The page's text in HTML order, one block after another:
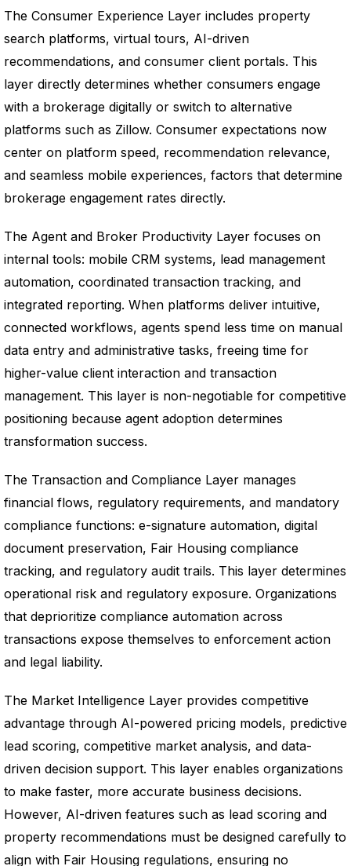
The Consumer Experience Layer includes property
search platforms, virtual tours, AI-driven
recommendations, and consumer client portals. This
layer directly determines whether consumers engage
with a brokerage digitally or switch to alternative
platforms such as Zillow. Consumer expectations now
center on platform speed, recommendation relevance,
and seamless mobile experiences, factors that determine
brokerage engagement rates directly.
The Agent and Broker Productivity Layer focuses on
internal tools: mobile CRM systems, lead management
automation, coordinated transaction tracking, and
integrated reporting. When platforms deliver intuitive,
connected workflows, agents spend less time on manual
data entry and administrative tasks, freeing time for
higher-value client interaction and transaction
management. This layer is non-negotiable for competitive
positioning because agent adoption determines
transformation success.
The Transaction and Compliance Layer manages
financial flows, regulatory requirements, and mandatory
compliance functions: e-signature automation, digital
document preservation, Fair Housing compliance
tracking, and regulatory audit trails. This layer determines
operational risk and regulatory exposure. Organizations
that deprioritize compliance automation across
transactions expose themselves to enforcement action
and legal liability.
The Market Intelligence Layer provides competitive
advantage through AI-powered pricing models, predictive
lead scoring, competitive market analysis, and data-
driven decision support. This layer enables organizations
to make faster, more accurate business decisions.
However, AI-driven features such as lead scoring and
property recommendations must be designed carefully to
align with Fair Housing regulations, ensuring no